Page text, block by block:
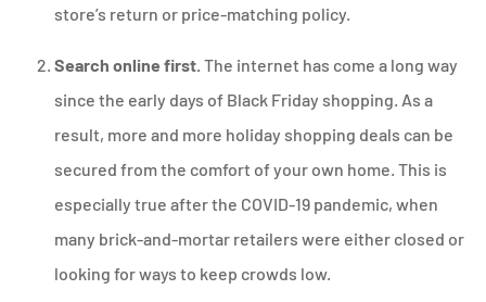
store’s return or price-matching policy.
Search online first. The internet has come a long way
since the early days of Black Friday shopping. As a
result, more and more holiday shopping deals can be
secured from the comfort of your own home. This is
especially true after the COVID-19 pandemic, when
many brick-and-mortar retailers were either closed or
looking for ways to keep crowds low.